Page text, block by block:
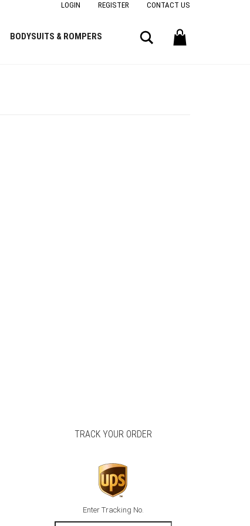
LOGIN REGISTER CONTACT US
BODYSUITS & ROMPERS
TRACK YOUR ORDER
Enter Tracking No.